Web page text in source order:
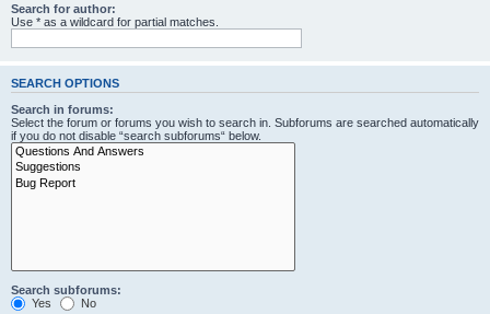
Search for author:
Use * as a wildcard for partial matches.
SEARCH OPTIONS
Search in forums:
Select the forum or forums you wish to search in. Subforums are searched automatically
if you do not disable “search subforums“ below.
Search subforums:
Yes
No